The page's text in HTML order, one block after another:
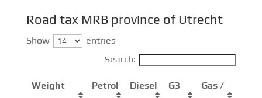
Road tax MRB province of Utrecht
Show
entries
Search:
Weight Petrol Diesel G3
Gas /